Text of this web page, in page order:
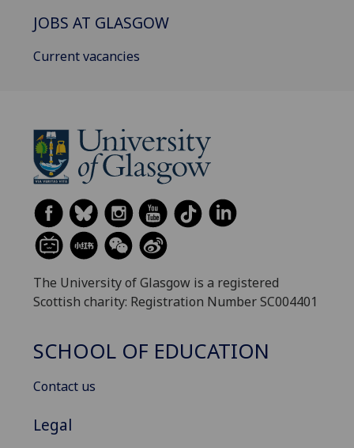
JOBS AT GLASGOW
Current vacancies
The University of Glasgow is a registered
Scottish charity: Registration Number SC004401
SCHOOL OF EDUCATION
Contact us
Legal